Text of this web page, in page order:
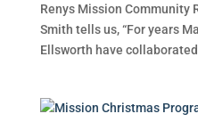
Renys Mission Community
Smith tells us, “For years
Ellsworth have